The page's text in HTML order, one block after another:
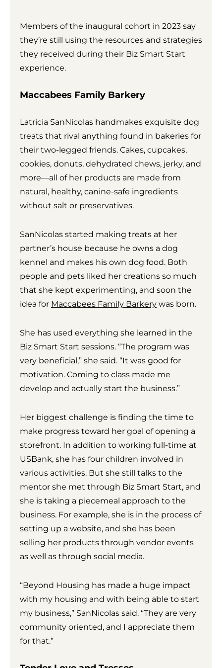
Members of the inaugural cohort in 2023 say
they’re still using the resources and strategies
they received during their Biz Smart Start
experience.
Maccabees Family Barkery
Latricia SanNicolas handmakes exquisite dog
treats that rival anything found in bakeries for
their two-legged friends. Cakes, cupcakes,
cookies, donuts, dehydrated chews, jerky, and
more—all of her products are made from
natural, healthy, canine-safe ingredients
without salt or preservatives.
SanNicolas started making treats at her
partner’s house because he owns a dog
kennel and makes his own dog food. Both
people and pets liked her creations so much
that she kept experimenting, and soon the
idea for Maccabees Family Barkery was born.
She has used everything she learned in the
Biz Smart Start sessions. “The program was
very beneficial,” she said. “It was good for
motivation. Coming to class made me
develop and actually start the business.”
Her biggest challenge is finding the time to
make progress toward her goal of opening a
storefront. In addition to working full-time at
USBank, she has four children involved in
various activities. But she still talks to the
mentor she met through Biz Smart Start, and
she is taking a piecemeal approach to the
business. For example, she is in the process of
setting up a website, and she has been
selling her products through vendor events
as well as through social media.
“Beyond Housing has made a huge impact
with my housing and with being able to start
my business,” SanNicolas said. “They are very
community oriented, and I appreciate them
for that.”